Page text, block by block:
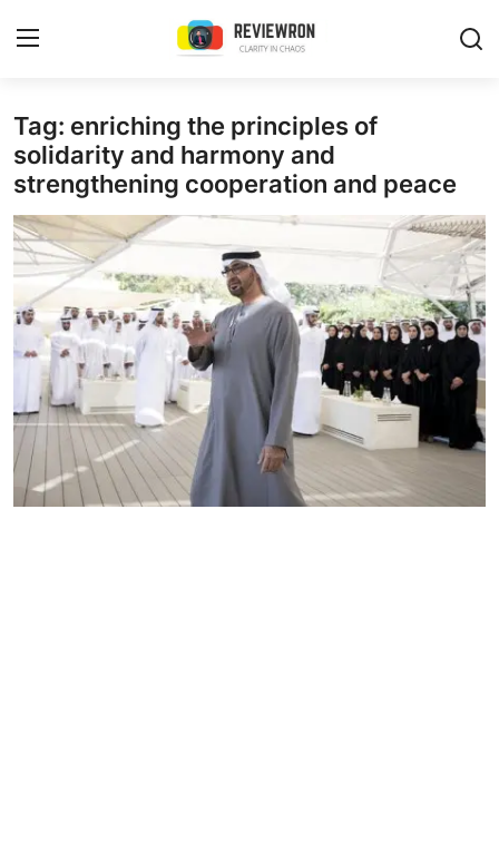
Login Register
Home
Contact
Trending
Gallery
Buzzing in Dubai
Reviews
Reviewron Recommended
Tag: enriching the principles of
solidarity and harmony and
strengthening cooperation and peace